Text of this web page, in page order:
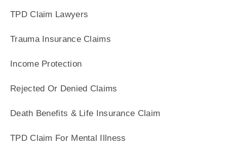
TPD Claim Lawyers
Trauma Insurance Claims
Income Protection
Rejected Or Denied Claims
Death Benefits & Life Insurance Claim
TPD Claim For Mental Illness